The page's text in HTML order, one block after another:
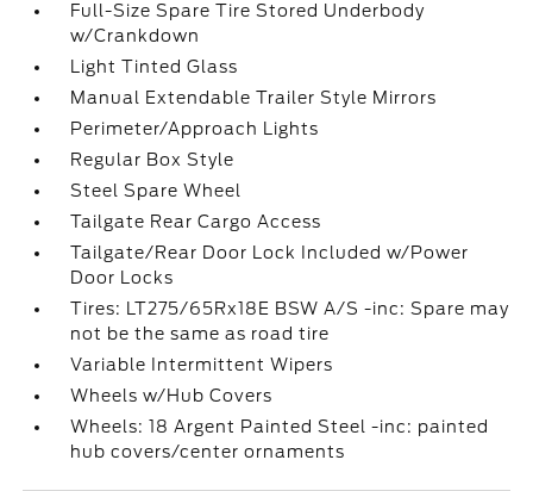
Full-Size Spare Tire Stored Underbody
w/Crankdown
Light Tinted Glass
Manual Extendable Trailer Style Mirrors
Perimeter/Approach Lights
Regular Box Style
Steel Spare Wheel
Tailgate Rear Cargo Access
Tailgate/Rear Door Lock Included w/Power
Door Locks
Tires: LT275/65Rx18E BSW A/S -inc: Spare may
not be the same as road tire
Variable Intermittent Wipers
Wheels w/Hub Covers
Wheels: 18 Argent Painted Steel -inc: painted
hub covers/center ornaments